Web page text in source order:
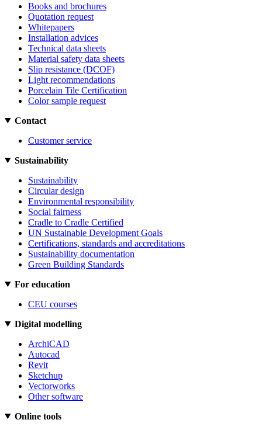
Books and brochures
Quotation request
Whitepapers
Installation advices
Technical data sheets
Material safety data sheets
Slip resistance (DCOF)
Light recommendations
Porcelain Tile Certification
Color sample request
Contact
Customer service
Sustainability
Sustainability
Circular design
Environmental responsibility
Social fairness
Cradle to Cradle Certified
UN Sustainable Development Goals
Certifications, standards and accreditations
Sustainability documentation
Green Building Standards
For education
CEU courses
Digital modelling
ArchiCAD
Autocad
Revit
Sketchup
Vectorworks
Other software
Online tools